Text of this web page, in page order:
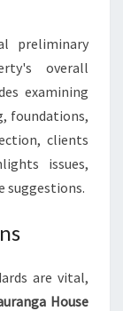
preliminary
overall
examining
foundations,
clients
issues,
suggestions.
are vital,
House